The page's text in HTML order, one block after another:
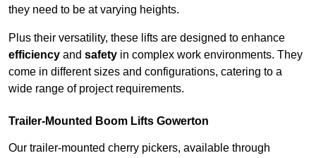
they need to be at varying heights.
Plus their versatility, these lifts are designed to enhance
efficiency and safety in complex work environments. They
come in different sizes and configurations, catering to a
wide range of project requirements.
Trailer-Mounted Boom Lifts Gowerton
Our trailer-mounted cherry pickers, available through